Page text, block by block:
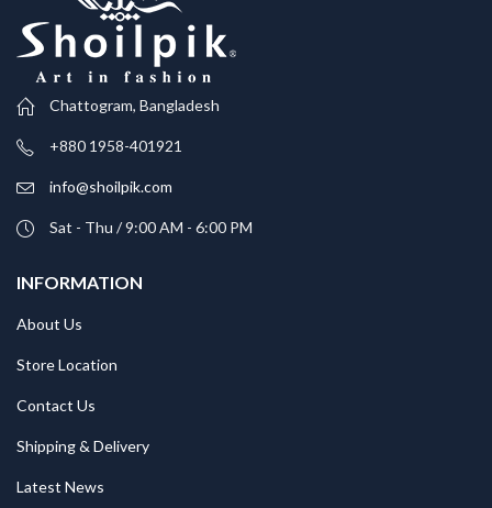
Chattogram, Bangladesh
+880 1958-401921
info@shoilpik.com
Sat - Thu / 9:00 AM - 6:00 PM
INFORMATION
About Us
Store Location
Contact Us
Shipping & Delivery
Latest News